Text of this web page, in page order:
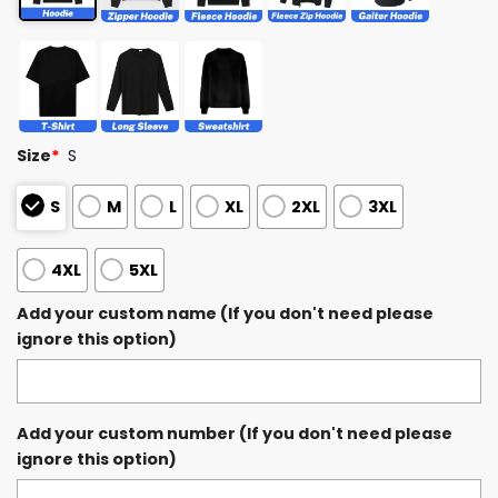
Size* S
S M L XL 2XL 3XL
4XL
5XL
Add your custom name (If you don't need please
ignore this option)
Add your custom number (If you don't need please
ignore this option)